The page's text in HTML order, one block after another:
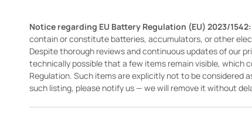
Notice regarding EU Battery Regulation (EU) 2023/1542:
contain or constitute batteries, accumulators, or other
Despite thorough reviews and continuous updates of our
technically possible that a few items remain visible, which
Regulation. Such items are explicitly not to be considered
such listing, please notify us — we will remove it without